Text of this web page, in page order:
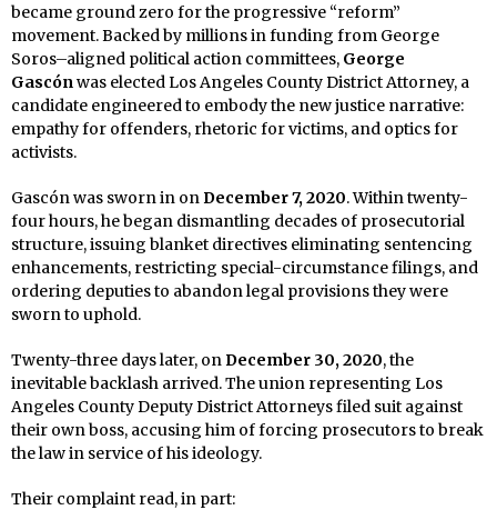
became ground zero for the progressive “reform”
movement. Backed by millions in funding from George
Soros–aligned political action committees, George
Gascónwas elected Los Angeles County District Attorney, a
candidate engineered to embody the new justice narrative:
empathy for offenders, rhetoric for victims, and optics for
activists.
Gascón was sworn in onDecember 7, 2020. Within twenty-
four hours, he began dismantling decades of prosecutorial
structure, issuing blanket directives eliminating sentencing
enhancements, restricting special-circumstance filings, and
ordering deputies to abandon legal provisions they were
sworn to uphold.
Twenty-three days later, onDecember 30, 2020, the
inevitable backlash arrived. The union representing Los
Angeles County Deputy District Attorneys filed suit against
their own boss, accusing him of forcing prosecutors to break
the law in service of his ideology.
Their complaint read, in part: